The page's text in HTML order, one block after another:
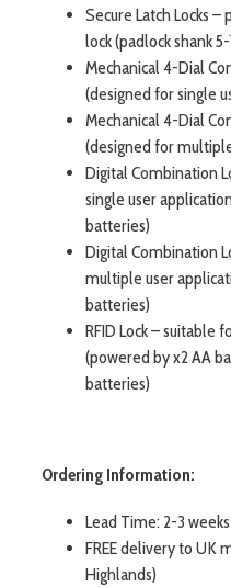
Secure Latch Locks
lock (padlock shank
Mechanical 4-Dial
(designed for single
Mechanical 4-Dial
(designed for
Digital Combination
single user
batteries)
Digital Combination
multiple user
batteries)
RFID Lock – suitable
(powered by x2 AA
batteries)
Ordering Information:
Lead Time: 2-3
FREE delivery to UK
Highlands)